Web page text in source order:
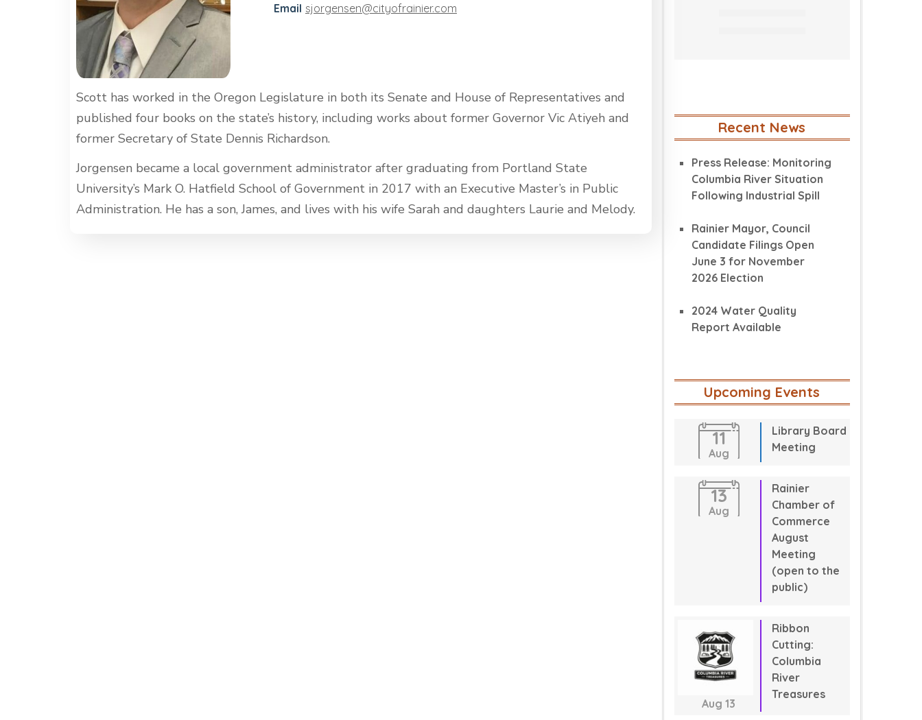
Email sjorgensen@​cityofrainier.com
Scott has worked in the Oregon Legislature in both its Senate and House of Representatives and
published four books on the state’s history, including works about former Governor Vic Atiyeh and
former Secretary of State Dennis Richardson.
Jorgensen became a local government administrator after graduating from Portland State
University’s Mark O. Hatfield School of Government in 2017 with an Executive Master’s in Public
Administration. He has a son, James, and lives with his wife Sarah and daughters Laurie and Melody.
Recent News
Press Release: Monitoring
Columbia River Situation
Following Industrial Spill
Rainier Mayor, Council
Candidate Filings Open
June 3 for November
2026 Election
2024 Water Quality
Report Available
Upcoming Events
11
Aug
Library Board
Meeting
13
Aug
Rainier
Chamber of
Commerce
August
Meeting
(open to the
public)
Aug 13
Ribbon
Cutting:
Columbia
River
Treasures